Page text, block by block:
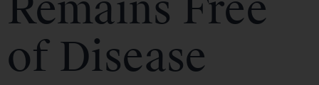
of Disease